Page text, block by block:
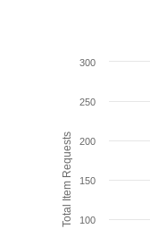
Total Item Requests 100
150
200
250
300